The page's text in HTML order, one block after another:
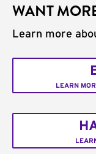
WANT
Learn more
LEARN